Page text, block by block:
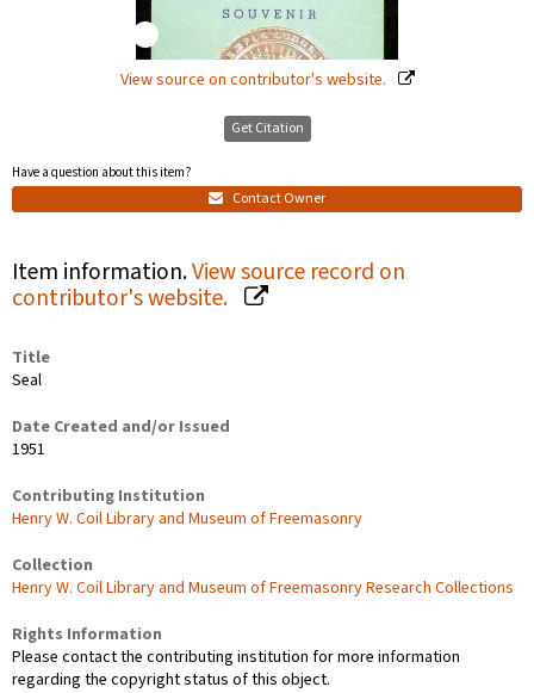
View source on contributor's website.
Get Citation
Have a question about this item?
Contact Owner
Item information.View source record on
contributor's website.
Title
Seal
Date Created and/or Issued
1951
Contributing Institution
Henry W. Coil Library and Museum of Freemasonry
Collection
Henry W. Coil Library and Museum of Freemasonry Research Collections
Rights Information
Please contact the contributing institution for more information
regarding the copyright status of this object.